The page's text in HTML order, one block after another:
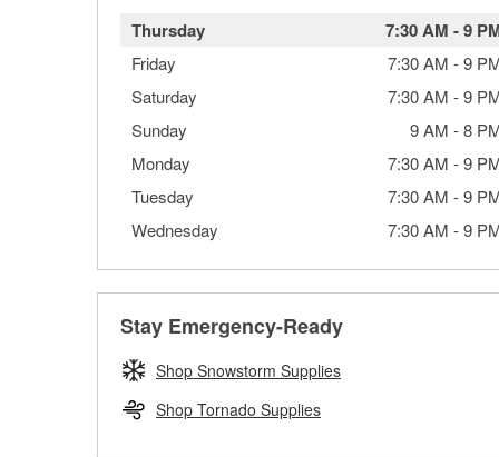
Thursday 7:30 AM -9
Friday 7:30 AM -9
Saturday
7:30 AM -9
Sunday
9 AM -8
Monday
7:30 AM -9
Tuesday
7:30 AM -9
Wednesday
7:30 AM -9
Stay Emergency-Ready
Shop Snowstorm Supplies
Shop Tornado Supplies